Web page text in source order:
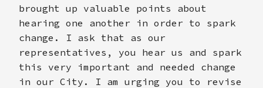
brought up valuable points about
hearing one another in order to spark
change. I ask that as our
representatives, you hear us and spark
this very important and needed change
in our City. I am urging you to revise